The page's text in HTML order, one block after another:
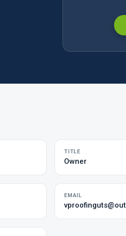
TITLE
Owner
EMAIL